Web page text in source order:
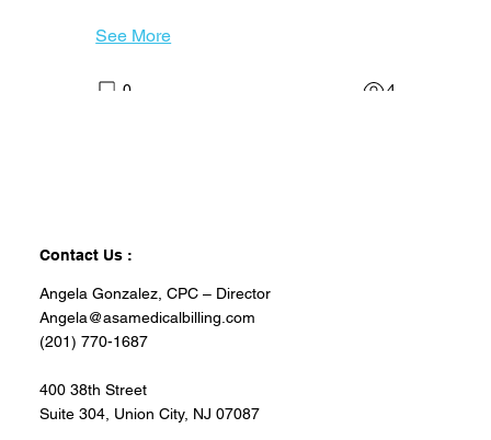
See More
0 4
Job description
Caring Senior Service Now Hiring NJ
Are you passionate about improving
the quality of life for seniors?
Contact Us :
Angela Gonzalez, CPC – Director
Angela@asamedicalbilling.com
(201) 770-1687
400 38th Street
Suite 304, Union City, NJ 07087